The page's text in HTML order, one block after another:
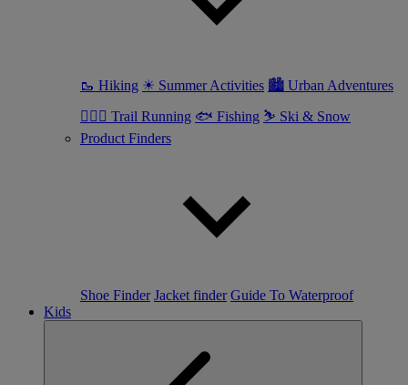
🥾 Hiking ☀ Summer Activities 🏙 Urban Adventures
🏃🏼‍♀️ Trail Running 🐟 Fishing ⛷ Ski & Snow
Product Finders
Shoe Finder Jacket finder Guide To Waterproof
Kids